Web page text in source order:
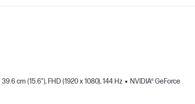
39.6 cm (15.6"), FHD (1920 x 1080), 144 Hz
NVIDIA® GeForce